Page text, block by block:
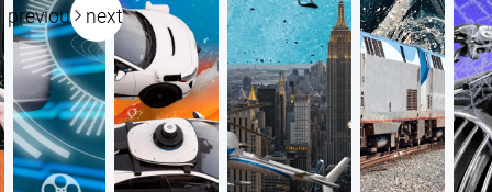
previous next